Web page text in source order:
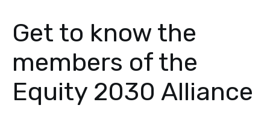
Get to know the
members of the
Equity 2030 Alliance